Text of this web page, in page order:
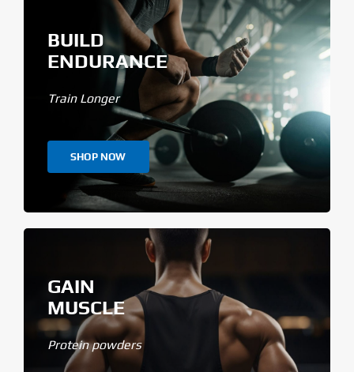
BUILD
ENDURANCE
Train Longer
SHOP NOW
GAIN
MUSCLE
Protein powders